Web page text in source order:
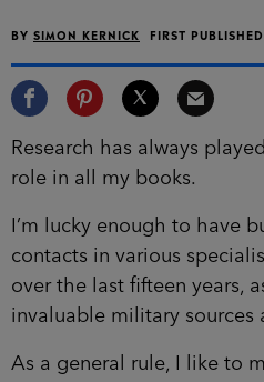
BY SIMON KERNICK FIRST
Research has always
role in all my books.
I’m lucky enough to have
contacts in various
over the last fifteen years,
invaluable military sources
As a general rule, I like to